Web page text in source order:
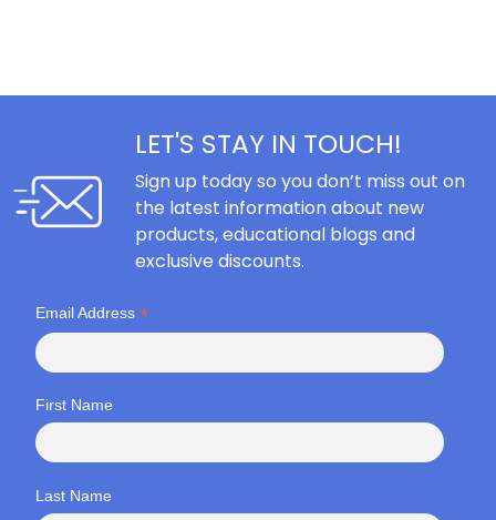
LET'S STAY IN TOUCH!
Sign up today so you don’t miss out on
the latest information about new
products, educational blogs and
exclusive discounts.
Email Address *
First Name
Last Name